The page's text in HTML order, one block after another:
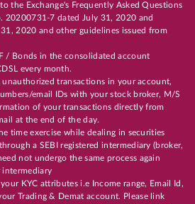
the Exchange's Frequently Asked Questions
20200731-7 dated July 31, 2020 and
2020 and other guidelines issued from
/ Bonds in the consolidated account
every month.
transactions in your account,
email IDs with your stock broker, M/S
of your transactions directly from
at the end of the day.
time exercise while dealing in securities
a SEBI registered intermediary (broker,
not undergo the same process again
intermediary
KYC attributes i.e Income range, Email Id,
Trading & Demat account. Please link